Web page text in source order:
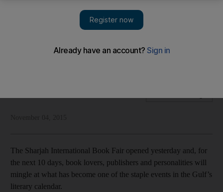
Sharjah’s book fair has opened, meaning readers can now
The Sharjah International Book Fair opened yesterday and, for
the next 10 days, book lovers, publishers and personalities will
mingle at what has become one of the staple events in the Gulf’s
literary calendar.